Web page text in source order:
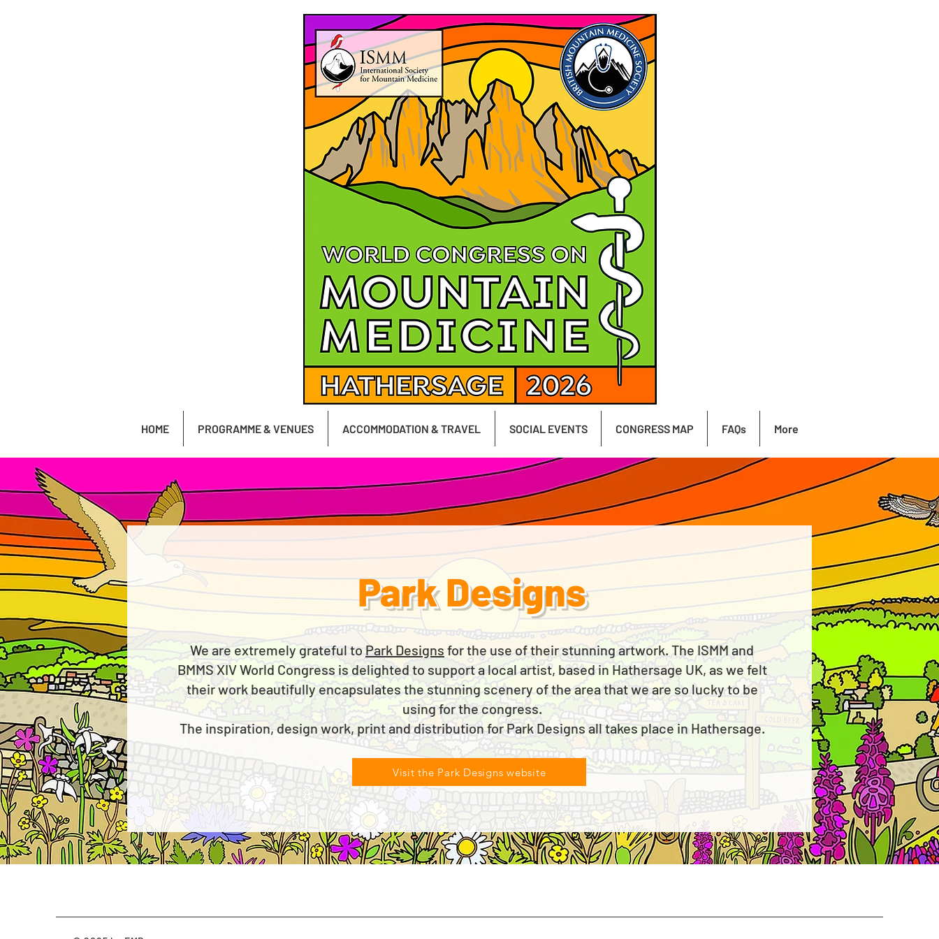
HOME PROGRAMME & VENUES ACCOMMODATION & TRAVEL SOCIAL EVENTS CONGRESS MAP FAQs More
Park Designs
We are extremely grateful to Park Designs for the use of their stunning artwork. The ISMM and
BMMS XIV World Congress is delighted to support a local artist, based in Hathersage UK, as we felt
their work beautifully encapsulates the stunning scenery of the area that we are so lucky to be
using for the congress.
The inspiration, design work, print and distribution for Park Designs all takes place in Hathersage.
Visit the Park Designs website